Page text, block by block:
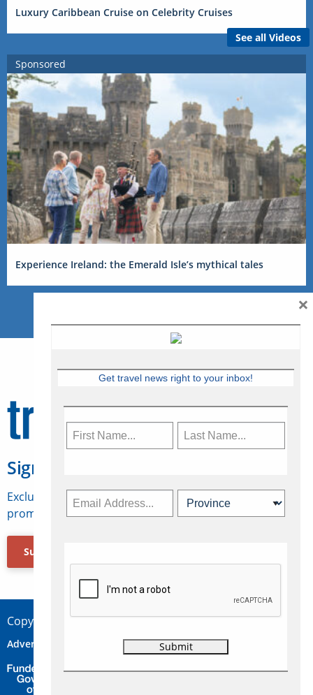
Luxury Caribbean Cruise on Celebrity Cruises
See all Videos
Sponsored
Experience Ireland: the Emerald Isle’s mythical tales
Sign Up for Travelweek
Exclusive access to Canadian travel industry news,
promotions, jobs, FAMs and more.
Subscribe Now
Copyright © 2026 Concepts Travel Media Ltd.
Advertise Contact Privacy
Get travel news right to your inbox!
×